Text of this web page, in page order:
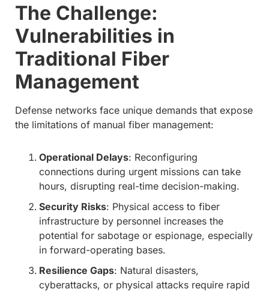
The Challenge:
Vulnerabilities in
Traditional Fiber
Management
Defense networks face unique demands that expose
the limitations of manual fiber management:
Operational Delays: Reconfiguring
connections during urgent missions can take
hours, disrupting real-time decision-making.
Security Risks: Physical access to fiber
infrastructure by personnel increases the
potential for sabotage or espionage, especially
in forward-operating bases.
Resilience Gaps: Natural disasters,
cyberattacks, or physical attacks require rapid